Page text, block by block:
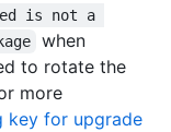
is not a
when
to rotate the
more
key for upgrade